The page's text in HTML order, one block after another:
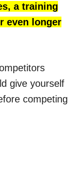
a training
even longer
give yourself
competing